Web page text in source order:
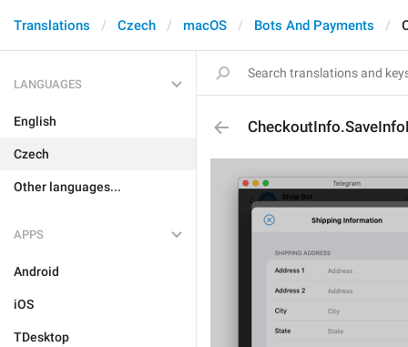
Translations Czech macOS Bots And Payments
LANGUAGES
English
Czech
Other languages...
APPS
Android
iOS
TDesktop